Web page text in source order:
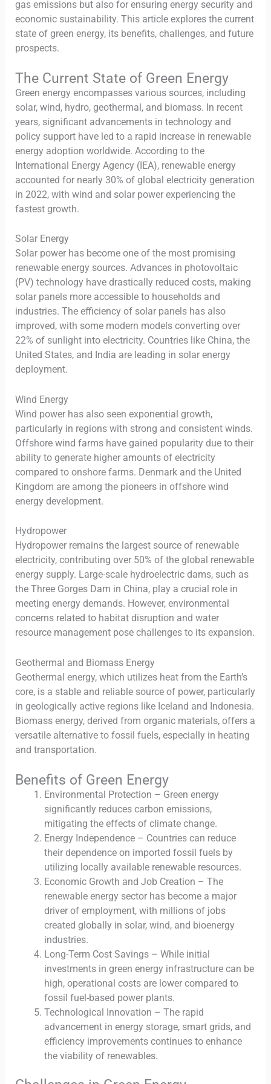
gas emissions but also for ensuring energy security and
economic sustainability. This article explores the current
state of green energy, its benefits, challenges, and future
prospects.
The Current State of Green Energy
Green energy encompasses various sources, including
solar, wind, hydro, geothermal, and biomass. In recent
years, significant advancements in technology and
policy support have led to a rapid increase in renewable
energy adoption worldwide. According to the
International Energy Agency (IEA), renewable energy
accounted for nearly 30% of global electricity generation
in 2022, with wind and solar power experiencing the
fastest growth.
Solar Energy
Solar power has become one of the most promising
renewable energy sources. Advances in photovoltaic
(PV) technology have drastically reduced costs, making
solar panels more accessible to households and
industries. The efficiency of solar panels has also
improved, with some modern models converting over
22% of sunlight into electricity. Countries like China, the
United States, and India are leading in solar energy
deployment.
Wind Energy
Wind power has also seen exponential growth,
particularly in regions with strong and consistent winds.
Offshore wind farms have gained popularity due to their
ability to generate higher amounts of electricity
compared to onshore farms. Denmark and the United
Kingdom are among the pioneers in offshore wind
energy development.
Hydropower
Hydropower remains the largest source of renewable
electricity, contributing over 50% of the global renewable
energy supply. Large-scale hydroelectric dams, such as
the Three Gorges Dam in China, play a crucial role in
meeting energy demands. However, environmental
concerns related to habitat disruption and water
resource management pose challenges to its expansion.
Geothermal and Biomass Energy
Geothermal energy, which utilizes heat from the Earth’s
core, is a stable and reliable source of power, particularly
in geologically active regions like Iceland and Indonesia.
Biomass energy, derived from organic materials, offers a
versatile alternative to fossil fuels, especially in heating
and transportation.
Benefits of Green Energy
Environmental Protection – Green energy
significantly reduces carbon emissions,
mitigating the effects of climate change.
Energy Independence – Countries can reduce
their dependence on imported fossil fuels by
utilizing locally available renewable resources.
Economic Growth and Job Creation – The
renewable energy sector has become a major
driver of employment, with millions of jobs
created globally in solar, wind, and bioenergy
industries.
Long-Term Cost Savings – While initial
investments in green energy infrastructure can be
high, operational costs are lower compared to
fossil fuel-based power plants.
Technological Innovation – The rapid
advancement in energy storage, smart grids, and
efficiency improvements continues to enhance
the viability of renewables.